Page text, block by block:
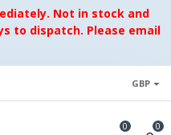
Not in stock and
to dispatch. Please email
GBP
0 0